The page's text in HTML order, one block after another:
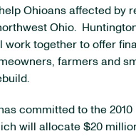
Ohioans affected by
Ohio.
work together to offer
farmers and
committed to the 2010
will allocate $20